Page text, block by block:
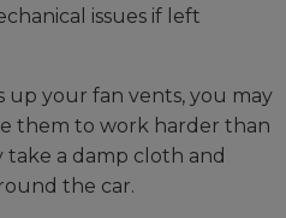
issues if left
up your fan vents, you may
them to work harder than
take a damp cloth and
the car.